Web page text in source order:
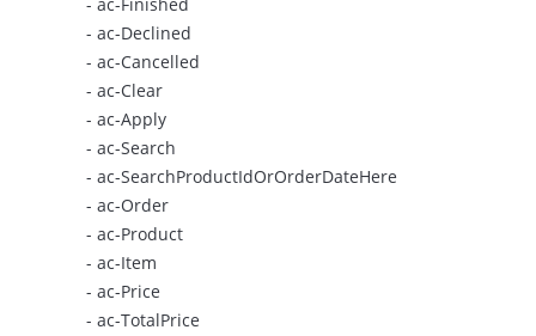
- ac-Declined
- ac-Cancelled
- ac-Clear
- ac-Apply
- ac-Search
- ac-SearchProductIdOrOrderDateHere
- ac-Order
- ac-Product
- ac-Item
- ac-Price
- ac-TotalPrice